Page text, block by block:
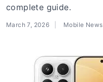
complete guide.
March 7, 2026 Mobile News